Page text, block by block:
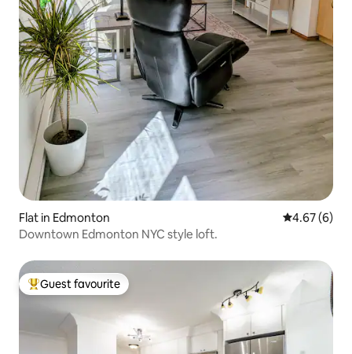
Flat in Edmonton 4.67 out of
4.67 (6)
Downtown Edmonton NYC style loft.
Top guest favourite
Guest favourite